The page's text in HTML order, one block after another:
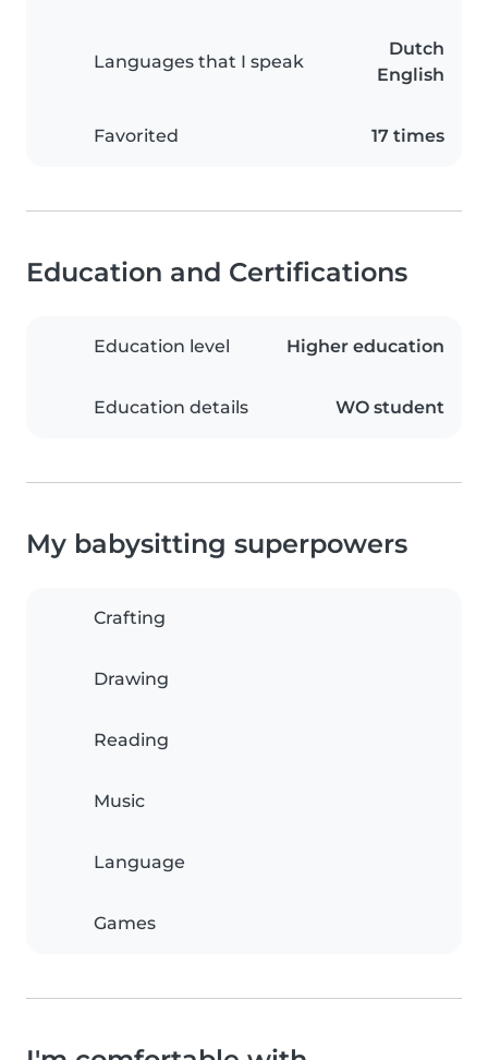
Languages that I speak
Dutch
English
Favorited 17 times
Education and Certifications
Education level Higher education
Education details WO student
My babysitting superpowers
Crafting
Drawing
Reading
Music
Language
Games